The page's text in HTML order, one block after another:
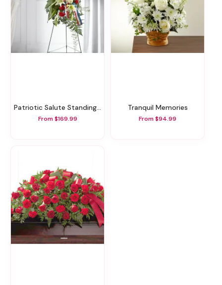
Patriotic Salute Standing Spray
From $169.99
Tranquil Memories
From $94.99